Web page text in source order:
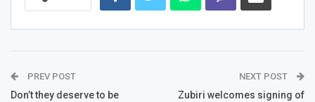
PREV POST
Don’t they deserve to be
NEXT POST
Zubiri welcomes signing of